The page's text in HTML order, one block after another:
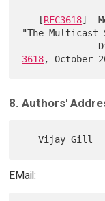
   [
RFC3618]
"The Multicast
3618
8. Authors'
EMail: